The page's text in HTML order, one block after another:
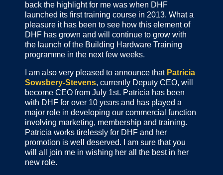
back the highlight for me was when DHF
launched its first training course in 2013. What a
pleasure it has been to see how this element of
DHF has grown and will continue to grow with
the launch of the Building Hardware Training
programme in the next few weeks.
I am also very pleased to announce that Patricia
Sowsbery-Stevens, currently Deputy CEO, will
become CEO from July 1st. Patricia has been
with DHF for over 10 years and has played a
major role in developing our commercial function
involving marketing, membership and training.
Patricia works tirelessly for DHF and her
promotion is well deserved. I am sure that you
will all join me in wishing her all the best in her
new role.